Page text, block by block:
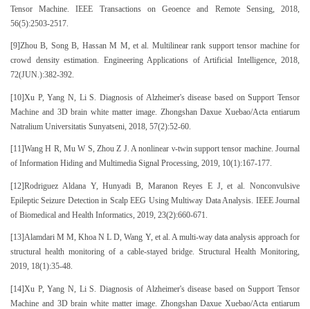
Tensor Machine. IEEE Transactions on Geoence and Remote Sensing, 2018,
56(5):2503-2517.
[9]Zhou B, Song B, Hassan M M, et al. Multilinear rank support tensor machine for
crowd density estimation. Engineering Applications of Artificial Intelligence, 2018,
72(JUN.):382-392.
[10]Xu P, Yang N, Li S. Diagnosis of Alzheimer's disease based on Support Tensor
Machine and 3D brain white matter image. Zhongshan Daxue Xuebao/Acta entiarum
Natralium Universitatis Sunyatseni, 2018, 57(2):52-60.
[11]Wang H R, Mu W S, Zhou Z J. A nonlinear ν-twin support tensor machine. Journal
of Information Hiding and Multimedia Signal Processing, 2019, 10(1):167-177.
[12]Rodriguez Aldana Y, Hunyadi B, Maranon Reyes E J, et al. Nonconvulsive
Epileptic Seizure Detection in Scalp EEG Using Multiway Data Analysis. IEEE Journal
of Biomedical and Health Informatics, 2019, 23(2):660-671.
[13]Alamdari M M, Khoa N L D, Wang Y, et al. A multi-way data analysis approach for
structural health monitoring of a cable-stayed bridge. Structural Health Monitoring,
2019, 18(1):35-48.
[14]Xu P, Yang N, Li S. Diagnosis of Alzheimer's disease based on Support Tensor
Machine and 3D brain white matter image. Zhongshan Daxue Xuebao/Acta entiarum